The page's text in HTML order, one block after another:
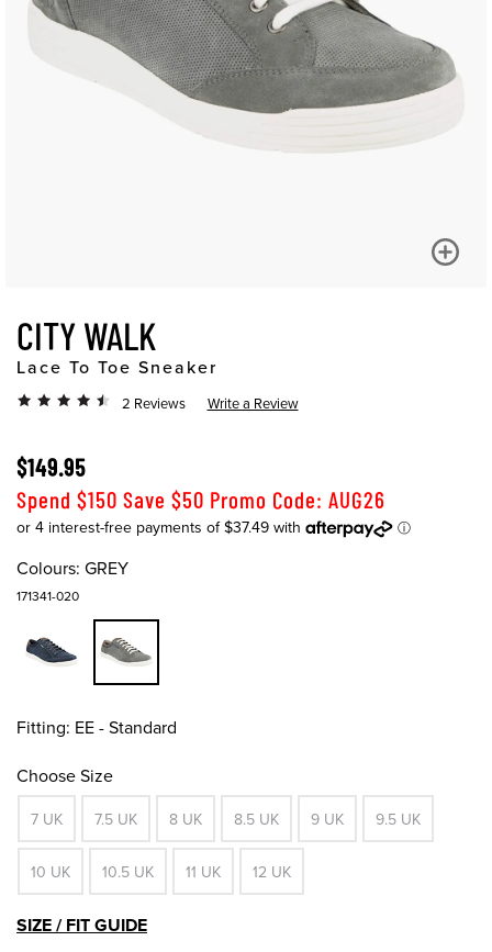
CITY WALK
Lace To Toe Sneaker
2 Reviews Write a Review
$149.95
Spend $150 Save $50 Promo Code: AUG26
Colours: GREY
171341-020
Fitting: EE - Standard
Choose Size
7 UK 7.5 UK 8 UK 8.5 UK 9 UK 9.5 UK
10 UK 10.5 UK 11 UK 12 UK
SIZE / FIT GUIDE